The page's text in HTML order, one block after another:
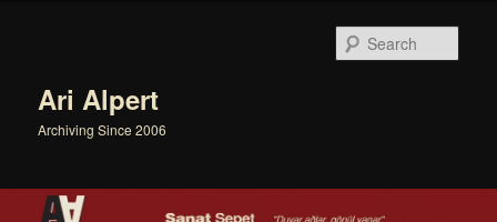
Ari Alpert
Archiving Since 2006